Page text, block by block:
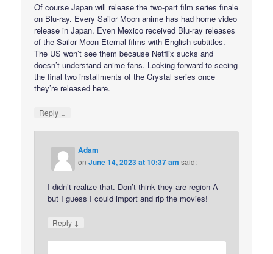
Of course Japan will release the two-part film series finale
on Blu-ray. Every Sailor Moon anime has had home video
release in Japan. Even Mexico received Blu-ray releases
of the Sailor Moon Eternal films with English subtitles.
The US won’t see them because Netflix sucks and
doesn’t understand anime fans. Looking forward to seeing
the final two installments of the Crystal series once
they’re released here.
Reply ↓
Adam
onJune 14, 2023 at 10:37 am said:
I didn’t realize that. Don’t think they are region A
but I guess I could import and rip the movies!
Reply ↓